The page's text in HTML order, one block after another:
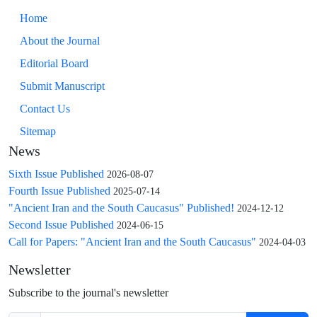
Home
About the Journal
Editorial Board
Submit Manuscript
Contact Us
Sitemap
News
Sixth Issue Published 2026-08-07
Fourth Issue Published 2025-07-14
"Ancient Iran and the South Caucasus" Published! 2024-12-12
Second Issue Published 2024-06-15
Call for Papers: "Ancient Iran and the South Caucasus" 2024-04-03
Newsletter
Subscribe to the journal's newsletter